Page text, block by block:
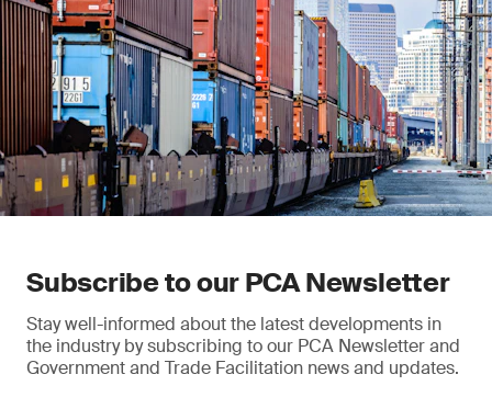
Subscribe to our PCA Newsletter
Stay well-informed about the latest developments in
the industry by subscribing to our PCA Newsletter and
Government and Trade Facilitation news and updates.